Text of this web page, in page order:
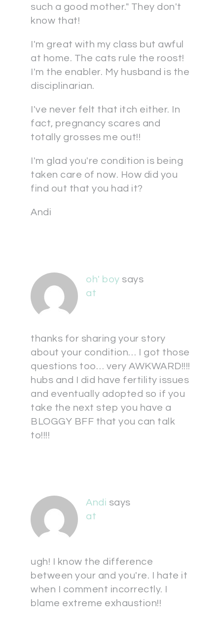
such a good mother." They don't
know that!
I'm great with my class but awful
at home. The cats rule the roost!
I'm the enabler. My husband is the
disciplinarian.
I've never felt that itch either. In
fact, pregnancy scares and
totally grosses me out!!
I'm glad you're condition is being
taken care of now. How did you
find out that you had it?
Andi
oh' boy says
at
thanks for sharing your story
about your condition… I got those
questions too… very AWKWARD!!!!
hubs and I did have fertility issues
and eventually adopted so if you
take the next step you have a
BLOGGY BFF that you can talk
to!!!!
Andi says
at
ugh! I know the difference
between your and you're. I hate it
when I comment incorrectly. I
blame extreme exhaustion!!